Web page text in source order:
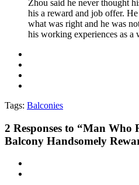
Zhou said he never thought
his a reward and job offer.
what was right and he was
his working experiences as a
Tags: Balconies
2 Responses to “Man Who
Balcony Handsomely